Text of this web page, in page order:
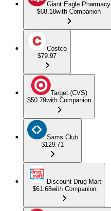
Giant Eagle Pharmacy
$68.18with Companion
Costco
$79.97
Target (CVS)
$50.79with Companion
Sams Club
$129.71
Discount Drug Mart
$61.68with Companion